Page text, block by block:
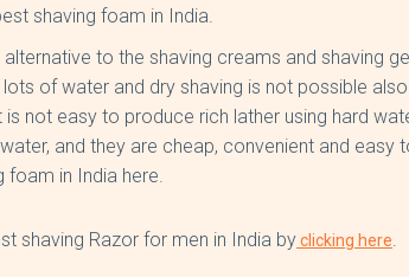
shaving foam in India.
to the shaving creams and shaving
of water and dry shaving is not possible
not easy to produce rich lather using hard
and they are cheap, convenient and easy
foam in India here.
shaving Razor for men in India byclicking here.